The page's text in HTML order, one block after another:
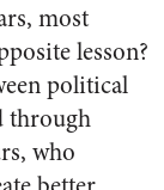
most
lesson?
political
through
who